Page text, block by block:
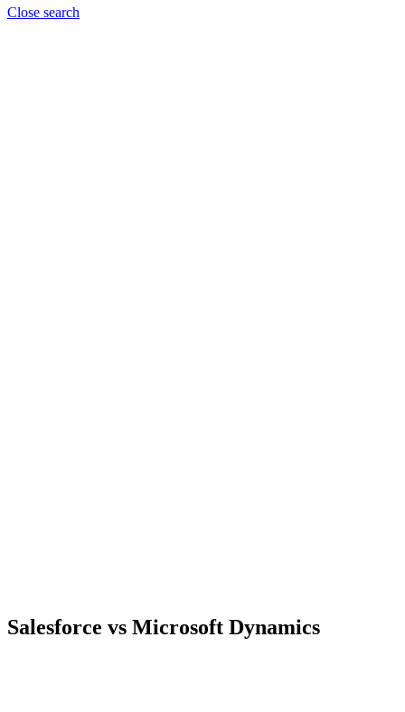
Close search
Salesforce vs Microsoft Dynamics